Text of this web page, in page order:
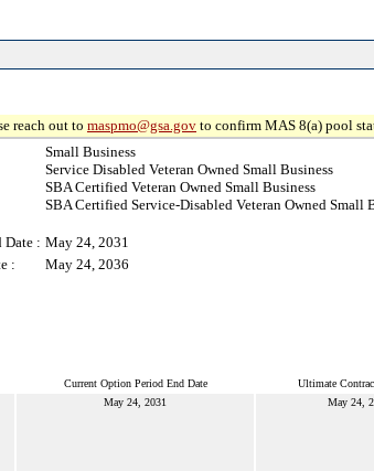
reach out to maspmo@gsa.gov to confirm MAS 8(a) pool
Small Business
Service Disabled Veteran Owned Small Business
SBA Certified Veteran Owned Small Business
SBA Certified Service-Disabled Veteran Owned Small
Date : May 24, 2031
:
May 24, 2036
Current Option Period End Date Ultimate
May 24, 2031 May 24,